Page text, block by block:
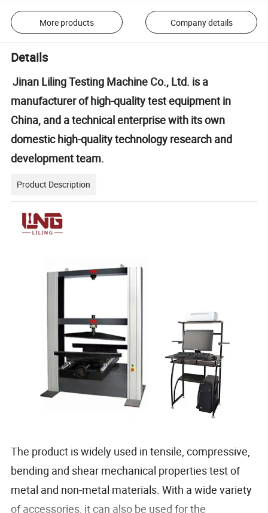
More products Company details
Details
Jinan Liling Testing Machine Co., Ltd. is a
manufacturer of high-quality test equipment in
China, and a technical enterprise with its own
domestic high-quality technology research and
development team.
Product Description
The product is widely used in tensile, compressive,
bending and shear mechanical properties test of
metal and non-metal materials. With a wide variety
of accessories, it can also be used for the